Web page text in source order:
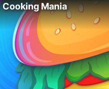
Cooking Mania